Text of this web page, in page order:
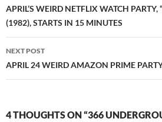
navigation
APRIL’S WEIRD NETFLIX WATCH PARTY,
(1982), STARTS IN 15 MINUTES
NEXT POST
APRIL 24 WEIRD AMAZON PRIME
4 THOUGHTS ON “366